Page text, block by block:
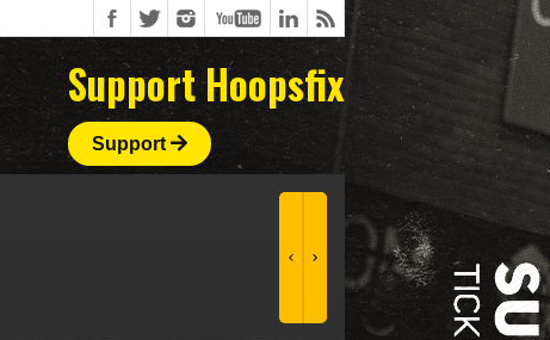
Support Hoopsfix
Support